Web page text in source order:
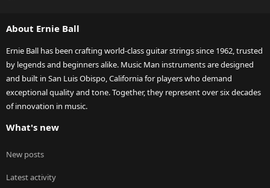
About Ernie Ball
Ernie Ball has been crafting world-class guitar strings since 1962, trusted
by legends and beginners alike. Music Man instruments are designed
and built in San Luis Obispo, California for players who demand
exceptional quality and tone. Together, they represent over six decades
of innovation in music.
What's new
New posts
Latest activity